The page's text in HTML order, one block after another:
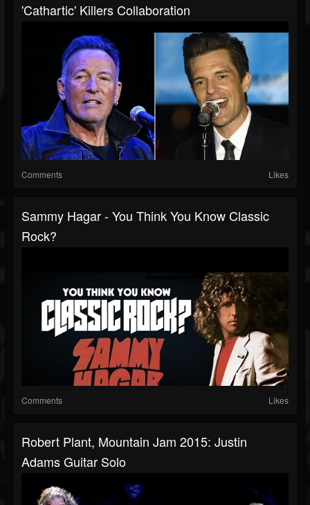
'Cathartic' Killers Collaboration
Comments Likes
Sammy Hagar - You Think You Know Classic
Rock?
Comments Likes
Robert Plant, Mountain Jam 2015: Justin
Adams Guitar Solo